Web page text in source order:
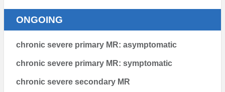
ONGOING
chronic severe primary MR: asymptomatic
chronic severe primary MR: symptomatic
chronic severe secondary MR